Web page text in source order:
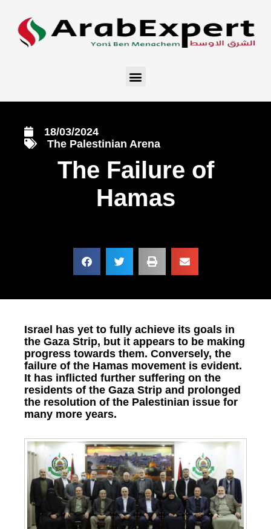
18/03/2024
The Palestinian Arena
The Failure of
Hamas
Israel has yet to fully achieve its goals in
the Gaza Strip, but it appears to be making
progress towards them. Conversely, the
failure of the Hamas movement is evident.
It has inflicted further suffering on the
residents of the Gaza Strip and prolonged
the resolution of the Palestinian issue for
many more years.